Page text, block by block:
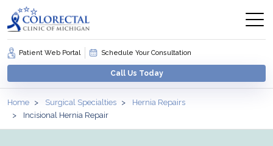
Patient Web Portal Schedule Your Consultation
Call Us Today
Home Surgical Specialties
Hernia Repairs
Incisional Hernia Repair